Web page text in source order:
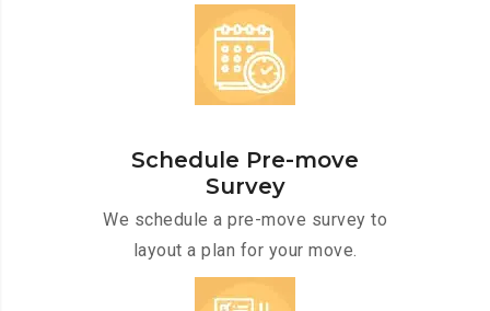
Schedule Pre-move
Survey
We schedule a pre-move survey to
layout a plan for your move.